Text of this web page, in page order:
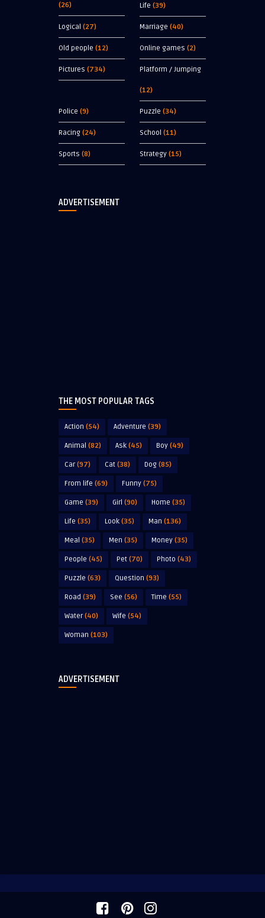
(26) Life (39)
Logical (27) Marriage (40)
Old people (12) Online games (2)
Pictures (734) Platform / Jumping
(12)
Police (9) Puzzle (34)
Racing (24) School (11)
Sports (8) Strategy (15)
ADVERTISEMENT
THE MOST POPULAR TAGS
Action (54) Adventure (39)
Animal (82) Ask (45) Boy (49)
Car(97) Cat (38) Dog (85)
From life (69) Funny (75)
Game (39) Girl (90) Home (35)
Life (35) Look (35) Man (136)
Meal (35) Men (35) Money (35)
People (45) Pet (70) Photo (43)
Puzzle (63) Question (93)
Road (39) See (56) Time (55)
Water(40) Wife (54)
Woman (103)
ADVERTISEMENT